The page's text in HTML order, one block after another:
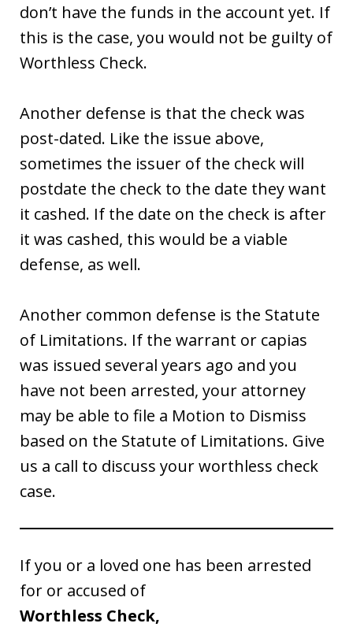
don’t have the funds in the account yet. If
this is the case, you would not be guilty of
Worthless Check.
Another defense is that the check was
post-dated. Like the issue above,
sometimes the issuer of the check will
postdate the check to the date they want
it cashed. If the date on the check is after
it was cashed, this would be a viable
defense, as well.
Another common defense is the Statute
of Limitations. If the warrant or capias
was issued several years ago and you
have not been arrested, your attorney
may be able to file a Motion to Dismiss
based on the Statute of Limitations. Give
us a call to discuss your worthless check
case.
If you or a loved one has been arrested
for or accused of
Worthless Check,